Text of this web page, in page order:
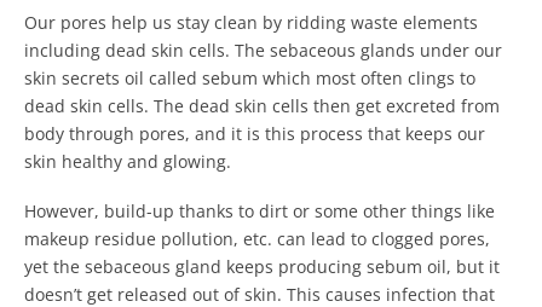
Our pores help us stay clean by ridding waste elements
including dead skin cells. The sebaceous glands under our
skin secrets oil called sebum which most often clings to
dead skin cells. The dead skin cells then get excreted from
body through pores, and it is this process that keeps our
skin healthy and glowing.
However, build-up thanks to dirt or some other things like
makeup residue pollution, etc. can lead to clogged pores,
yet the sebaceous gland keeps producing sebum oil, but it
doesn’t get released out of skin. This causes infection that